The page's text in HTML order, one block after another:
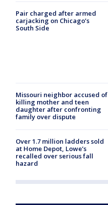
Pair charged after armed
carjacking on Chicago’s
South Side
Missouri neighbor accused of
killing mother and teen
daughter after confronting
family over dispute
Over 1.7 million ladders sold
at Home Depot, Lowe’s
recalled over serious fall
hazard